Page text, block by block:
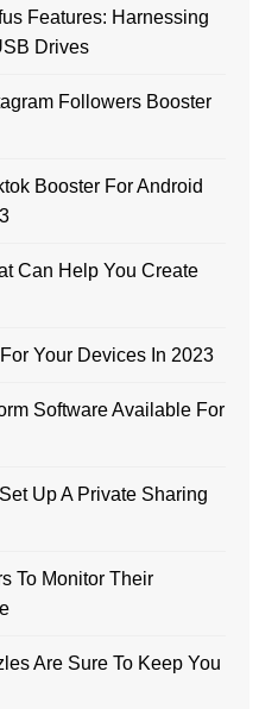
Features: Harnessing
Drives
Followers Booster
Booster For Android
Can Help You Create
Your Devices In 2023
Software Available For
Up A Private Sharing
To Monitor Their
Are Sure To Keep You